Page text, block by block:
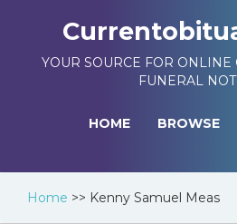
YOUR SOURCE FOR
FUNERAL
HOME BROWSE
Home >> Kenny Samuel Meas